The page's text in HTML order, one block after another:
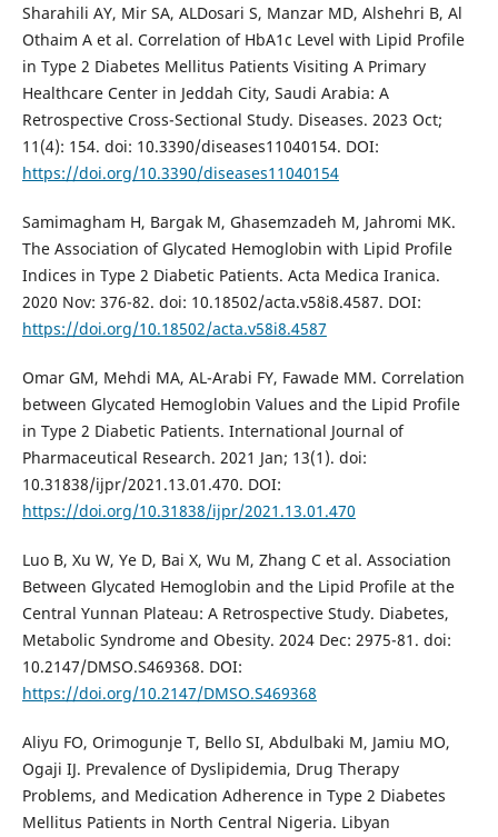
Sharahili AY, Mir SA, ALDosari S, Manzar MD, Alshehri B, Al
Othaim A et al. Correlation of HbA1c Level with Lipid Profile
in Type 2 Diabetes Mellitus Patients Visiting A Primary
Healthcare Center in Jeddah City, Saudi Arabia: A
Retrospective Cross-Sectional Study. Diseases. 2023 Oct;
11(4): 154. doi: 10.3390/diseases11040154. DOI:
https://doi.org/10.3390/diseases11040154
Samimagham H, Bargak M, Ghasemzadeh M, Jahromi MK.
The Association of Glycated Hemoglobin with Lipid Profile
Indices in Type 2 Diabetic Patients. Acta Medica Iranica.
2020 Nov: 376-82. doi: 10.18502/acta.v58i8.4587. DOI:
https://doi.org/10.18502/acta.v58i8.4587
Omar GM, Mehdi MA, AL-Arabi FY, Fawade MM. Correlation
between Glycated Hemoglobin Values and the Lipid Profile
in Type 2 Diabetic Patients. International Journal of
Pharmaceutical Research. 2021 Jan; 13(1). doi:
10.31838/ijpr/2021.13.01.470. DOI:
https://doi.org/10.31838/ijpr/2021.13.01.470
Luo B, Xu W, Ye D, Bai X, Wu M, Zhang C et al. Association
Between Glycated Hemoglobin and the Lipid Profile at the
Central Yunnan Plateau: A Retrospective Study. Diabetes,
Metabolic Syndrome and Obesity. 2024 Dec: 2975-81. doi:
10.2147/DMSO.S469368. DOI:
https://doi.org/10.2147/DMSO.S469368
Aliyu FO, Orimogunje T, Bello SI, Abdulbaki M, Jamiu MO,
Ogaji IJ. Prevalence of Dyslipidemia, Drug Therapy
Problems, and Medication Adherence in Type 2 Diabetes
Mellitus Patients in North Central Nigeria. Libyan